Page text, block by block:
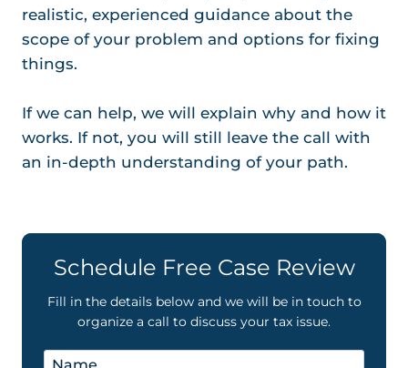
realistic, experienced guidance about the
scope of your problem and options for fixing
things.
If we can help, we will explain why and how it
works. If not, you will still leave the call with
an in-depth understanding of your path.
Schedule Free Case Review
Fill in the details below and we will be in touch to
organize a call to discuss your tax issue.